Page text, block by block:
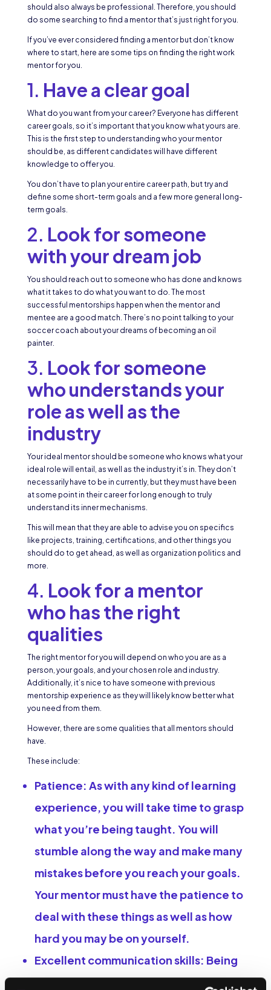
should also always be professional. Therefore, you should
do some searching to find a mentor that’s just right for you.
If you’ve ever considered finding a mentor but don’t know
where to start, here are some tips on finding the right work
mentor for you.
1. Have a clear goal
What do you want from your career? Everyone has different
career goals, so it’s important that you know what yours are.
This is the first step to understanding who your mentor
should be, as different candidates will have different
knowledge to offer you.
You don’t have to plan your entire career path, but try and
define some short-term goals and a few more general long-
term goals.
2. Look for someone
with your dream job
You should reach out to someone who has done and knows
what it takes to do what you want to do. The most
successful mentorships happen when the mentor and
mentee are a good match. There’s no point talking to your
soccer coach about your dreams of becoming an oil
painter.
3. Look for someone
who understands your
role as well as the
industry
Your ideal mentor should be someone who knows what your
ideal role will entail, as well as the industry it’s in. They don’t
necessarily have to be in currently, but they must have been
at some point in their career for long enough to truly
understand its inner mechanisms.
This will mean that they are able to advise you on specifics
like projects, training, certifications, and other things you
should do to get ahead, as well as organization politics and
more.
4. Look for a mentor
who has the right
qualities
The right mentor for you will depend on who you are as a
person, your goals, and your chosen role and industry.
Additionally, it’s nice to have someone with previous
mentorship experience as they will likely know better what
you need from them.
However, there are some qualities that all mentors should
have.
These include:
Patience: As with any kind of learning
experience, you will take time to grasp
what you’re being taught. You will
stumble along the way and make many
mistakes before you reach your goals.
Your mentor must have the patience to
deal with these things as well as how
hard you may be on yourself.
Excellent communication skills: Being
a mentor means listening carefully to